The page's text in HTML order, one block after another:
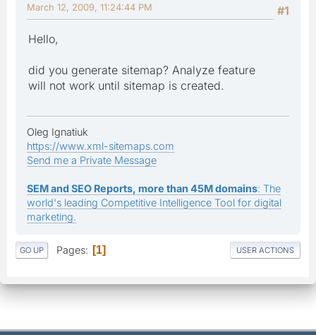
#1
March 12, 2009, 11:24:44 PM
Hello,
did you generate sitemap? Analyze feature
will not work until sitemap is created.
Oleg Ignatiuk
https://www.xml-sitemaps.com
Send me a Private Message
SEM and SEO Reports, more than 45M domains: The
world's leading Competitive Intelligence Tool for digital
marketing.
GO UP Pages 1 USER ACTIONS